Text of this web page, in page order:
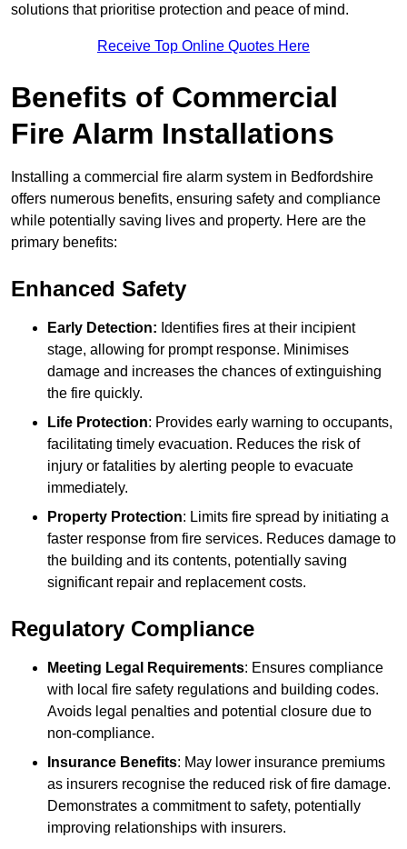
solutions that prioritise protection and peace of mind.
Receive Top Online Quotes Here
Benefits of Commercial
Fire Alarm Installations
Installing a commercial fire alarm system in Bedfordshire
offers numerous benefits, ensuring safety and compliance
while potentially saving lives and property. Here are the
primary benefits:
Enhanced Safety
Early Detection: Identifies fires at their incipient
stage, allowing for prompt response. Minimises
damage and increases the chances of extinguishing
the fire quickly.
Life Protection: Provides early warning to occupants,
facilitating timely evacuation. Reduces the risk of
injury or fatalities by alerting people to evacuate
immediately.
Property Protection: Limits fire spread by initiating a
faster response from fire services. Reduces damage to
the building and its contents, potentially saving
significant repair and replacement costs.
Regulatory Compliance
Meeting Legal Requirements: Ensures compliance
with local fire safety regulations and building codes.
Avoids legal penalties and potential closure due to
non-compliance.
Insurance Benefits: May lower insurance premiums
as insurers recognise the reduced risk of fire damage.
Demonstrates a commitment to safety, potentially
improving relationships with insurers.